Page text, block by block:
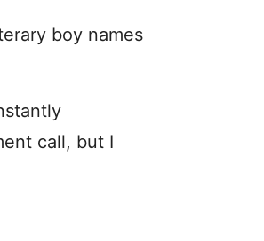
boy names
call, but I